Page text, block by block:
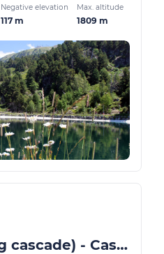
Negative elevation
117 m
Max. altitude
1809 m
La Gafe (Parking cascade) - Cascade and Oursière plateau